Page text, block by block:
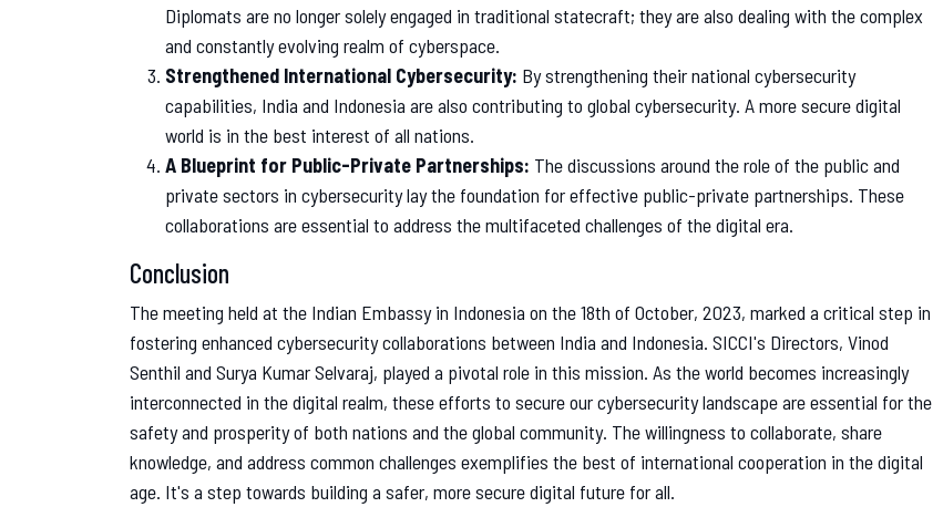
Diplomats are no longer solely engaged in traditional statecraft; they are also dealing with the complex
and constantly evolving realm of cyberspace.
Strengthened International Cybersecurity: By strengthening their national cybersecurity
capabilities, India and Indonesia are also contributing to global cybersecurity. A more secure digital
world is in the best interest of all nations.
A Blueprint for Public-Private Partnerships: The discussions around the role of the public and
private sectors in cybersecurity lay the foundation for effective public-private partnerships. These
collaborations are essential to address the multifaceted challenges of the digital era.
Conclusion
The meeting held at the Indian Embassy in Indonesia on the 18th of October, 2023, marked a critical step in
fostering enhanced cybersecurity collaborations between India and Indonesia. SICCI's Directors, Vinod
Senthil and Surya Kumar Selvaraj, played a pivotal role in this mission. As the world becomes increasingly
interconnected in the digital realm, these efforts to secure our cybersecurity landscape are essential for the
safety and prosperity of both nations and the global community. The willingness to collaborate, share
knowledge, and address common challenges exemplifies the best of international cooperation in the digital
age. It's a step towards building a safer, more secure digital future for all.